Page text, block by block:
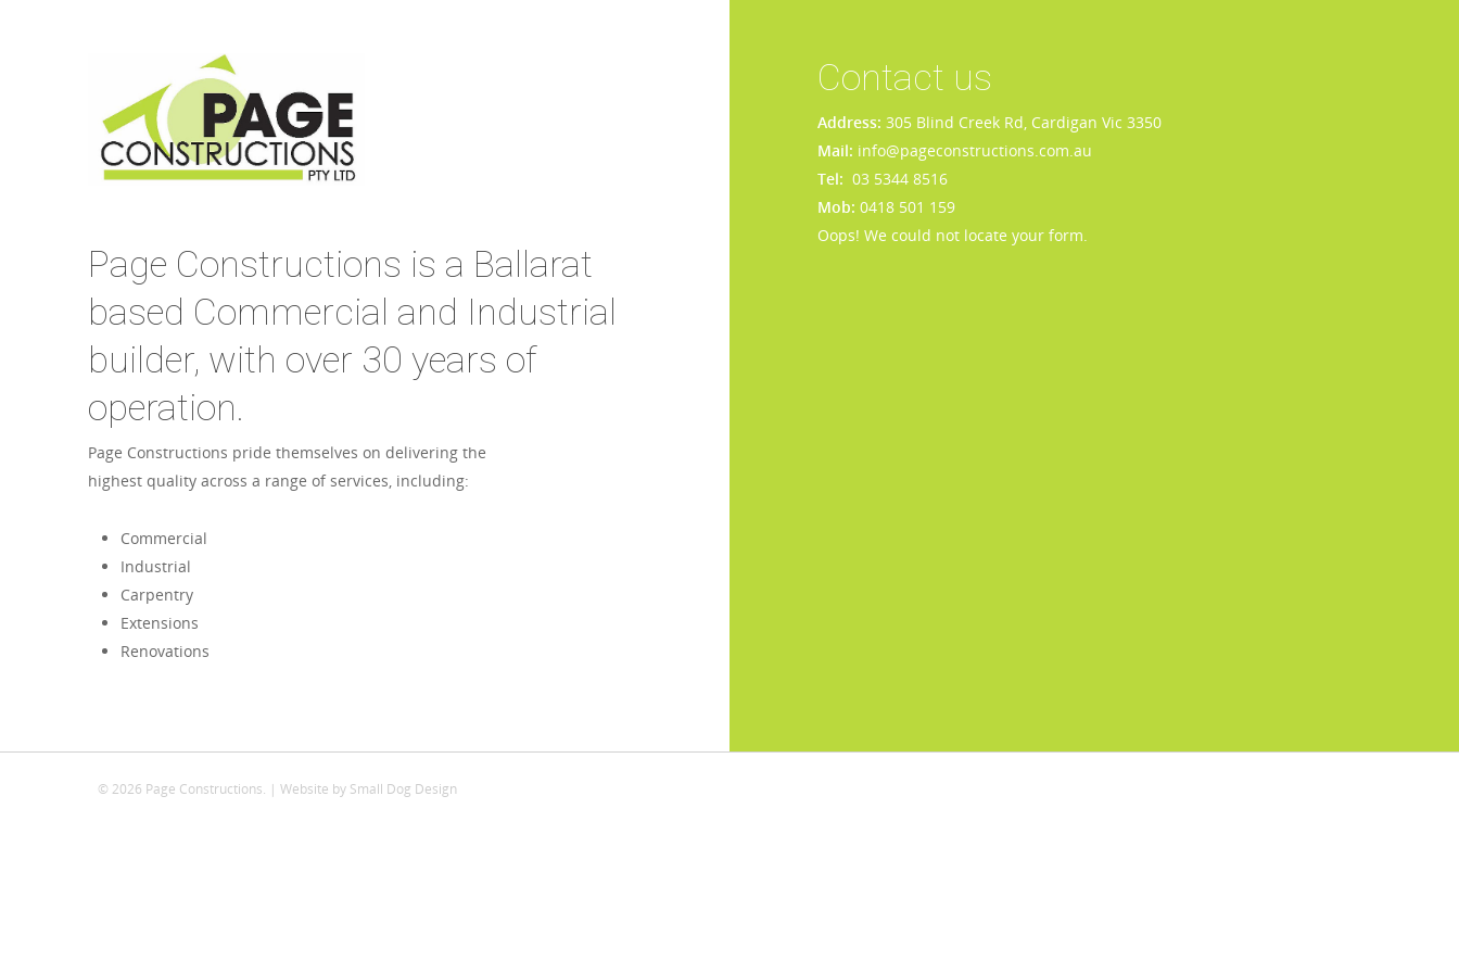
Page Constructions is a Ballarat
based Commercial and Industrial
builder, with over 30 years of
operation.
Page Constructions pride themselves on delivering the
highest quality across a range of services, including:
Commercial
Industrial
Carpentry
Extensions
Renovations
Contact us
Address: 305 Blind Creek Rd, Cardigan Vic 3350
Mail: info@pageconstructions.com.au
Tel: 03 5344 8516
Mob: 0418 501 159
Oops! We could not locate your form.
© 2026 Page Constructions. | Website by Small Dog Design